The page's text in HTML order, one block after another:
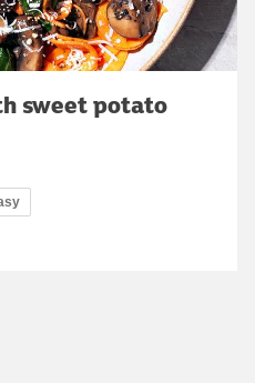
sweet potato